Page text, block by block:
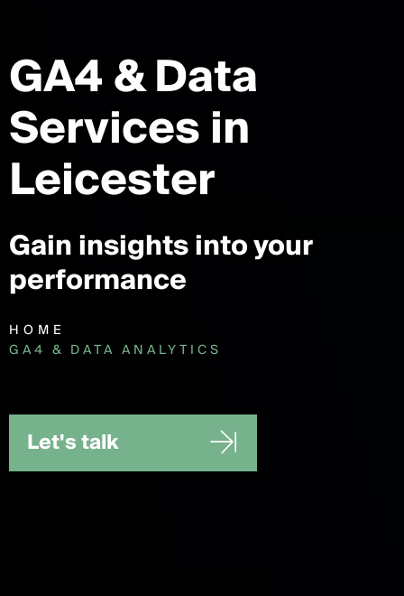
GA4 & Data
Servicesin
Leicester
Gain insights into your
performance
HOME
GA4 & DATA ANALYTICS
Let's talk